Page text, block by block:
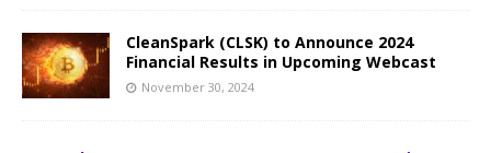
CleanSpark (CLSK) to Announce 2024
Financial Results in Upcoming Webcast
November 30, 2024